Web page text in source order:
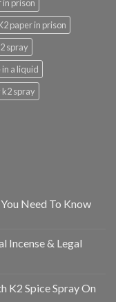
in prison
paper in prison
spray
a liquid
k2 spray
Need To Know
Incense & Legal
K2 Spice Spray On